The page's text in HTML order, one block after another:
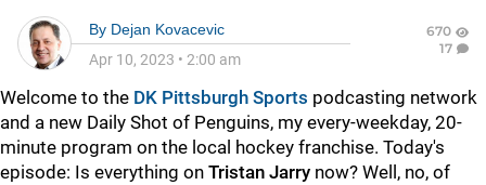
By Dejan Kovacevic
Apr 10, 2023 • 2:00 am
670
17
Welcome to the DK Pittsburgh Sports podcasting network
and a new Daily Shot of Penguins, my every-weekday, 20-
minute program on the local hockey franchise. Today's
episode: Is everything on Tristan Jarry now? Well, no, of